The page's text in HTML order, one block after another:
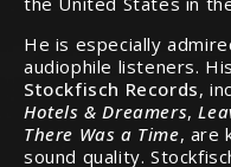
He is especially
audiophile listeners.
Stockfisch Records,
Hotels & Dreamers,
There Was a Time, are
sound quality.